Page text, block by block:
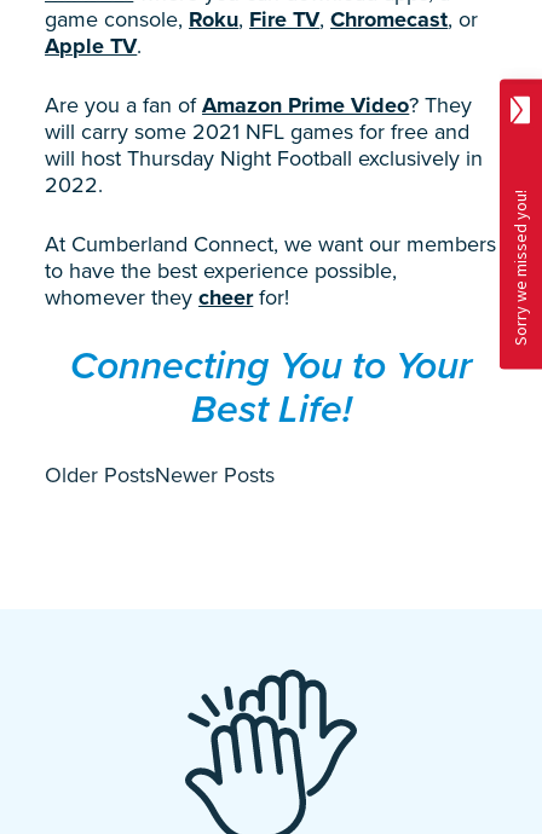
game console, Roku, Fire TV,Chromecast, or
Apple TV.
Are you a fan ofAmazon Prime Video? They
will carry some 2021 NFL games for free and
will host Thursday Night Football exclusively in
2022.
At Cumberland Connect, we want our members
to have the best experience possible,
whomever theycheerfor!
Connecting You to Your
Best Life!
Older PostsNewer Posts